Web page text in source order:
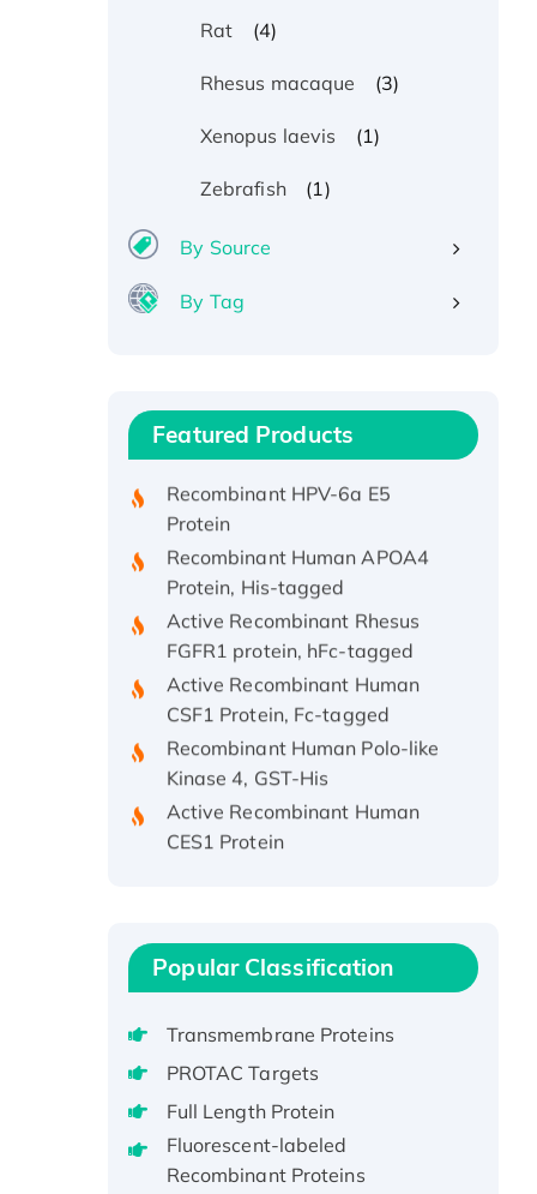
Rat (4)
Rhesus macaque (3)
Xenopus laevis (1)
Zebrafish (1)
By Source
By Tag
Featured Products
Recombinant Human IFNA21
Protein, His/GST-tagged
Protein
Recombinant Human APOA4
Protein, His-tagged
Active Recombinant Rhesus
FGFR1 protein, hFc-tagged
Active Recombinant Human
CSF1 Protein, Fc-tagged
Recombinant Human Polo-like
Kinase 4, GST-His
Active Recombinant Human
CES1 Protein
Recombinant E.coli Single-
protein, His-tagged
Recombinant Human EEF2K,
Recombinant Full Length Pig
Potassium Voltage-Gated
Channel Subfamily Kqt Member
1(Kcnq1) Protein, His-Tagged
Native H3N2
Popular Classification
Transmembrane Proteins
PROTAC Targets
Full Length Protein
Fluorescent-labeled
Recombinant Proteins